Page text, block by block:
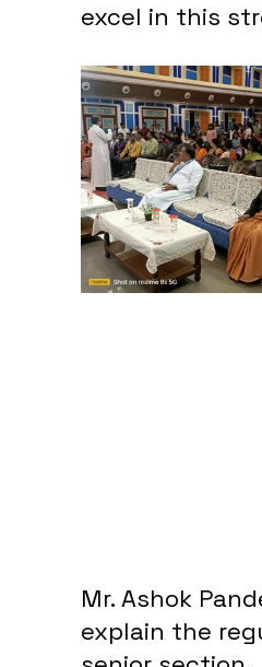
excel in this
Mr. Ashok
explain the